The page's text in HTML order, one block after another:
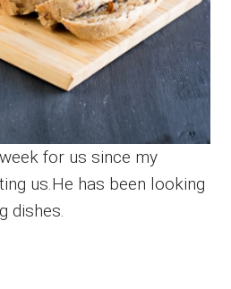
for us since my
us.He has been looking
dishes.